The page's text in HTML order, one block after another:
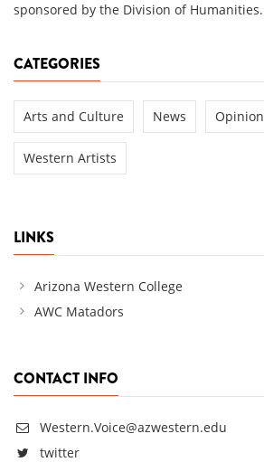
sponsored by the Division of Humanities.
CATEGORIES
Arts and Culture News Opinion
Western Artists
LINKS
Arizona Western College
AWC Matadors
CONTACT INFO
Western.Voice@azwestern.edu
twitter